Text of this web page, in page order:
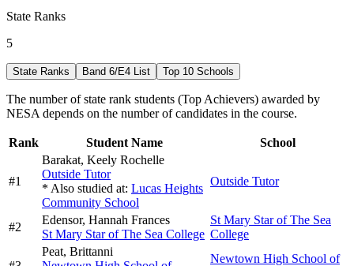
State Ranks
5
State Ranks Band 6/E4 List Top 10 Schools
The number of state rank students (Top Achievers) awarded by
NESA depends on the number of candidates in the course.
Rank Student Name School
#1
Barakat, Keely Rochelle
Outside Tutor
* Also studied at: Lucas Heights
Community School
Outside Tutor
#2
Edensor, Hannah Frances
St Mary Star of The Sea College
St Mary Star of The Sea
College
Peat, Brittanni
Newtown High School of